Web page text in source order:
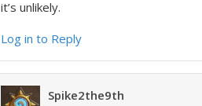
it’s unlikely.
Log in to Reply
Spike2the9th